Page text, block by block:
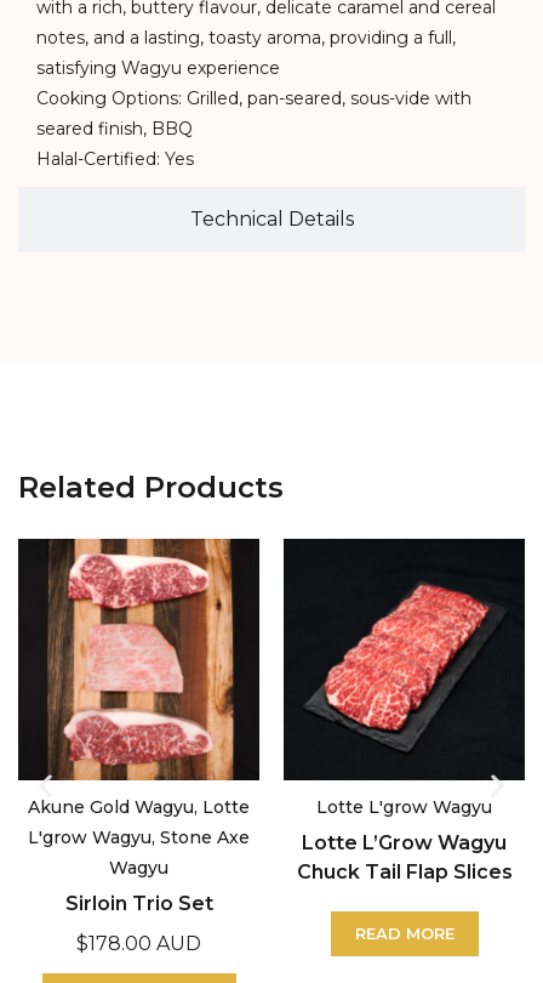
Technical Details
with a rich, buttery flavour, delicate caramel and cereal
notes, and a lasting, toasty aroma, providing a full,
satisfying Wagyu experience
Cooking Options: Grilled, pan-seared, sous-vide with
seared finish, BBQ
Halal-Certified: Yes
Related Products
Akune Gold Wagyu, Lotte
L'grow Wagyu, Stone Axe
Wagyu
Sirloin Trio Set
$178.00 AUD
Lotte L'grow Wagyu
Lotte L’Grow Wagyu
Chuck Tail Flap Slices
READ MORE